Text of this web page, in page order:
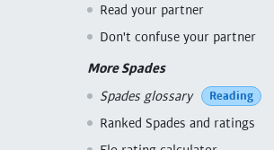
Read your partner
Don't confuse your partner
More Spades
Spades glossary
Reading
Ranked Spades and ratings